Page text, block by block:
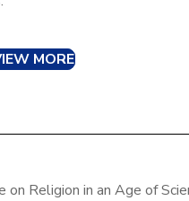
MORE
Religion in an Age of